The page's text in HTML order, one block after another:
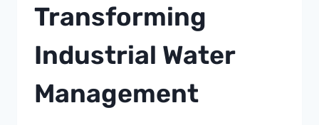
Transforming
Industrial Water
Management